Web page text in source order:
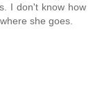
I don't know how
she goes.